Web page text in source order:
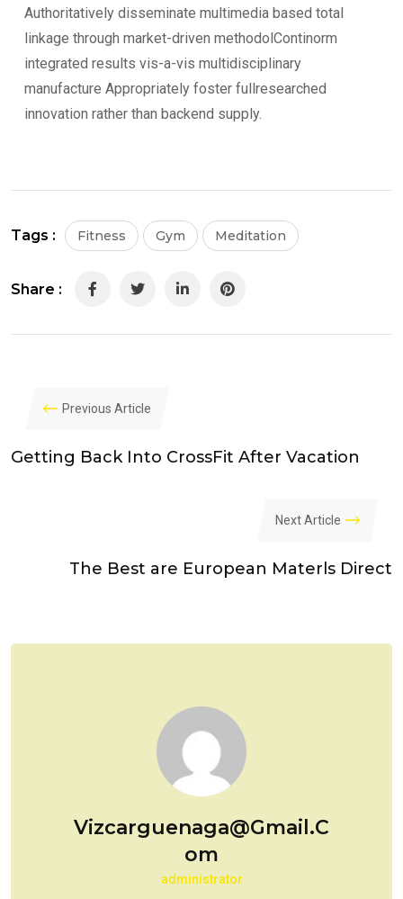
Authoritatively disseminate multimedia based total
linkage through market-driven methodolContinorm
integrated results vis-a-vis multidisciplinary
manufacture Appropriately foster fullresearched
innovation rather than backend supply.
Tags : Fitness Gym Meditation
Share :
LinkedInPinterest
Previous Article
Getting Back Into CrossFit After Vacation
Next Article
The Best are European Materls Direct
Vizcarguenaga@gmail.c
Om
administrator